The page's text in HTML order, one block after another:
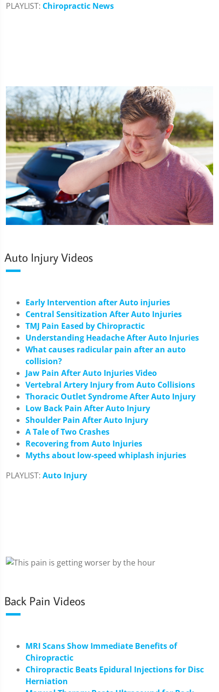
PLAYLIST: Chiropractic News
Auto Injury Videos
Early Intervention after Auto injuries
Central Sensitization After Auto Injuries
TMJ Pain Eased by Chiropractic
Understanding Headache After Auto Injuries
What causes radicular pain after an auto
collision?
Jaw Pain After Auto Injuries Video
Vertebral Artery Injury from Auto Collisions
Thoracic Outlet Syndrome After Auto Injury
Low Back Pain After Auto Injury
Shoulder Pain After Auto Injury
A Tale of Two Crashes
Recovering from Auto Injuries
Myths about low-speed whiplash injuries
PLAYLIST: Auto Injury
Back Pain Videos
MRI Scans Show Immediate Benefits of
Chiropractic
Chiropractic Beats Epidural Injections for Disc
Herniation